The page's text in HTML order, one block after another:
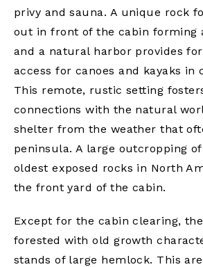
privy and sauna. A unique rock
out in front of the cabin forming
and a natural harbor provides
access for canoes and kayaks in
This remote, rustic setting
connections with the natural
shelter from the weather that
peninsula. A large outcropping
oldest exposed rocks in North
the front yard of the cabin.
Except for the cabin clearing,
forested with old growth
stands of large hemlock. This